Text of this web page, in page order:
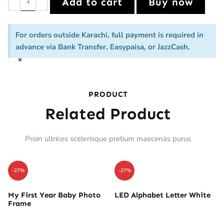
For orders outside Karachi, full payment is required in
advance via Bank Transfer, Easypaisa, or JazzCash.
×
PRODUCT
Related Product
Proin ultrices scelerisque pretium maecenas purus
-27%
My First Year Baby Photo
Frame
-27%
LED Alphabet Letter White